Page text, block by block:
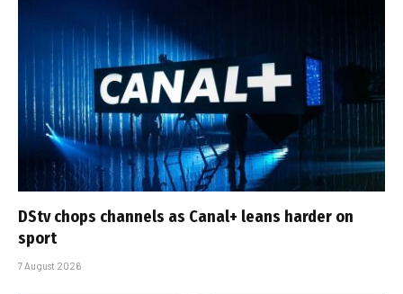
DStv chops channels as Canal+ leans harder on
sport
7 August 2026